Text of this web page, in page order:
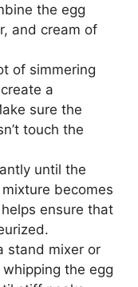
the egg
and cream of
of simmering
a
sure the
touch the
until the
becomes
ensure that
stand mixer or
the egg